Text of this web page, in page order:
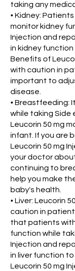
taking any
• Kidney:
monitor kidney
Injection and
in kidney
Benefits of
with caution in
important to
disease.
• Breastfeeding:
while taking Side
Leucorin 50 mg
infant. If you are
Leucorin 50 mg
your doctor
continuing to
help you make
baby's health.
• Liver: Leucorin
caution in
that patients
function while
Injection and
in liver function
Leucorin 50 mg